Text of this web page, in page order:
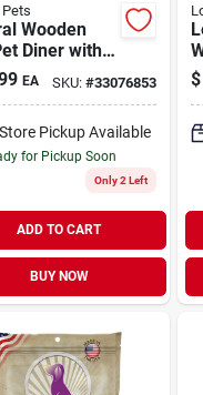
Wooden
Diner with
Large 2 qt
EA SKU: #33076853
Pickup Available
for Pickup Soon
Only 2 Left
ADD TO CART
BUY NOW
$